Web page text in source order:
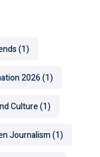
(1)
2026(1)
Culture(1)
Journalism(1)